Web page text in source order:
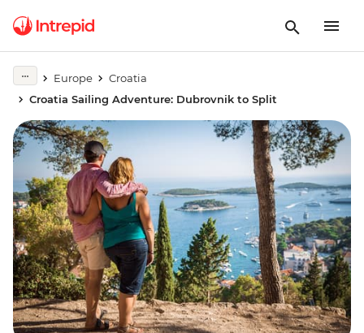
Europe
Croatia
Croatia Sailing Adventure: Dubrovnik to Split